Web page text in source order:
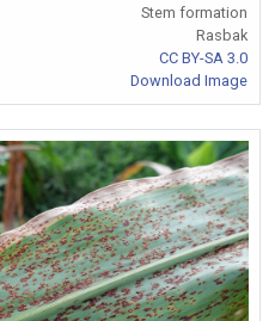
Stem formation
Rasbak
CC BY-SA 3.0
Download Image